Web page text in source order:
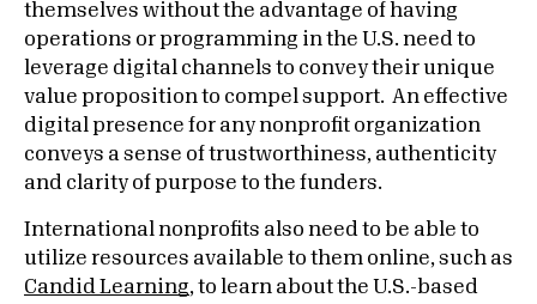
themselves without the advantage of having
operations or programming in the U.S. need to
leverage digital channels to convey their unique
value proposition to compel support. An effective
digital presence for any nonprofit organization
conveys a sense of trustworthiness, authenticity
and clarity of purpose to the funders.
International nonprofits also need to be able to
utilize resources available to them online, such as
Candid Learning, to learn about the U.S.-based